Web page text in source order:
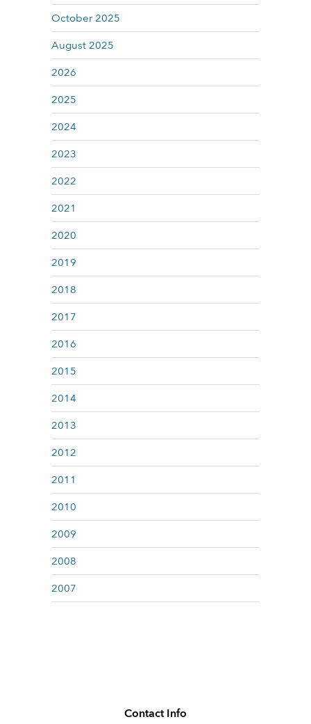
October 2025
August 2025
2026
2025
2024
2023
2022
2021
2020
2019
2018
2017
2016
2015
2014
2013
2012
2011
2010
2009
2008
2007
Contact Info